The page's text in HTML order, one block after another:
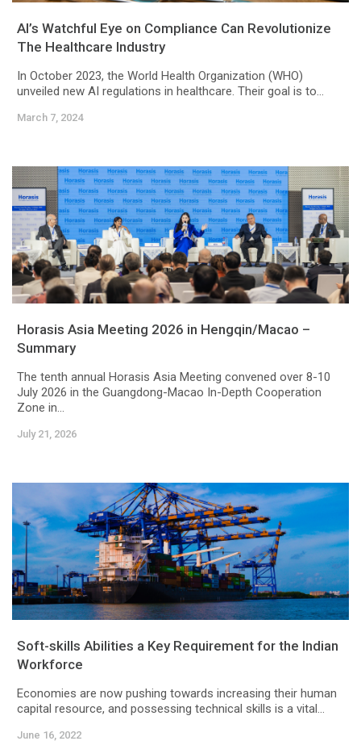
AI’s Watchful Eye on Compliance Can Revolutionize
The Healthcare Industry
In October 2023, the World Health Organization (WHO)
unveiled new AI regulations in healthcare. Their goal is to...
March 7, 2024
Horasis Asia Meeting 2026 in Hengqin/Macao –
Summary
The tenth annual Horasis Asia Meeting convened over 8-10
July 2026 in the Guangdong-Macao In-Depth Cooperation
Zone in...
July 21, 2026
Soft-skills Abilities a Key Requirement for the Indian
Workforce
Economies are now pushing towards increasing their human
capital resource, and possessing technical skills is a vital...
June 16, 2022